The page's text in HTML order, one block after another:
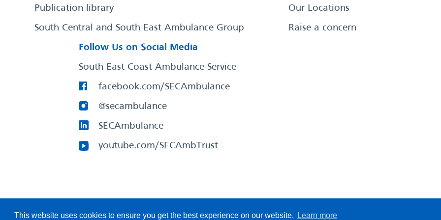
This website uses cookies to ensure you get the best experience on our website. Learn more
Publication library
South Central and South East Ambulance Group
Our Locations
Raise a concern
Follow Us on Social Media
South East Coast Ambulance Service
facebook.com/SECAmbulance
@secambulance
SECAmbulance
youtube.com/SECAmbTrust